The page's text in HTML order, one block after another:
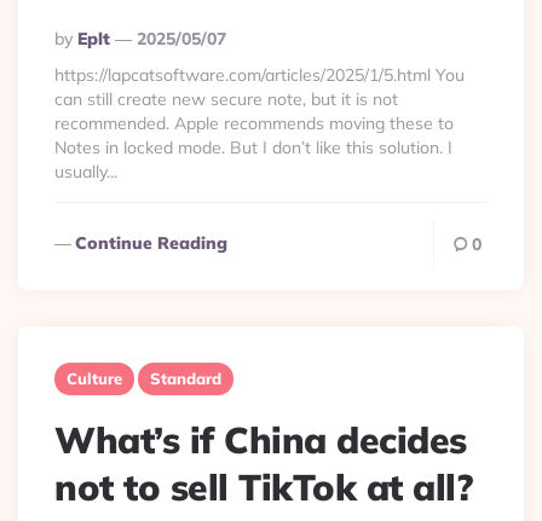
Posted
By
By Eplt
2025/05/07
https://lapcatsoftware.com/articles/2025/1/5.html You
can still create new secure note, but it is not
recommended. Apple recommends moving these to
Notes in locked mode. But I don’t like this solution. I
usually...
Continue Reading 0
Culture Standard
What’s if China decides
not to sell TikTok at all?